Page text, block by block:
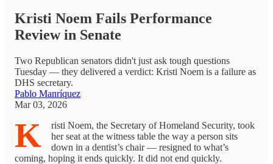
Kristi Noem Fails Performance
Review in Senate
Two Republican senators didn't just ask tough questions
Tuesday — they delivered a verdict: Kristi Noem is a failure as
DHS secretary.
Pablo Manríquez
Mar 03, 2026
K
risti Noem, the Secretary of Homeland Security, took
her seat at the witness table the way a person sits
down in a dentist’s chair — resigned to what’s
coming, hoping it ends quickly. It did not end quickly.